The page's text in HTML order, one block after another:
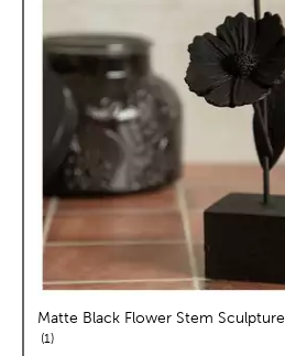
Matte Black Flower Stem Sculpture
1reviews